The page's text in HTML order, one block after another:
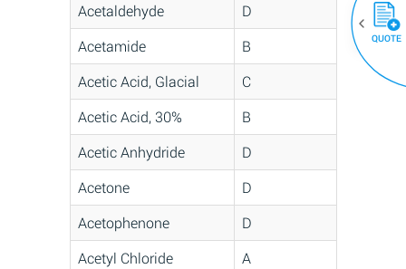
Acetaldehyde
D
Acetamide
B
Acetic Acid, Glacial
C
Acetic Acid, 30%
B
Acetic Anhydride
D
Acetone
D
Acetophenone
D
Acetyl Chloride
A
QUOTE